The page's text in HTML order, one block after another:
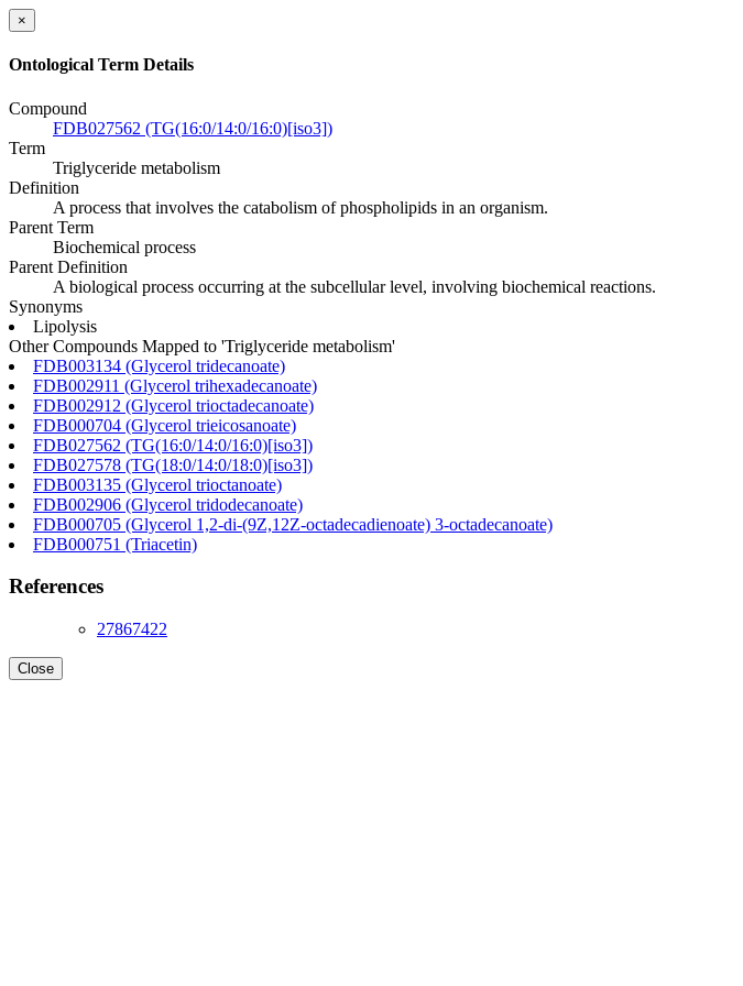
×
Ontological Term Details
Compound
FDB027562 (TG(16:0/14:0/16:0)[iso3])
Term
Triglyceride metabolism
Definition
A process that involves the catabolism of phospholipids in an organism.
Parent Term
Biochemical process
Parent Definition
A biological process occurring at the subcellular level, involving biochemical reactions.
Synonyms
Lipolysis
Other Compounds Mapped to 'Triglyceride metabolism'
FDB003134 (Glycerol tridecanoate)
FDB002911 (Glycerol trihexadecanoate)
FDB002912 (Glycerol trioctadecanoate)
FDB000704 (Glycerol trieicosanoate)
FDB027562 (TG(16:0/14:0/16:0)[iso3])
FDB027578 (TG(18:0/14:0/18:0)[iso3])
FDB003135 (Glycerol trioctanoate)
FDB002906 (Glycerol tridodecanoate)
FDB000705 (Glycerol 1,2-di-(9Z,12Z-octadecadienoate) 3-octadecanoate)
FDB000751 (Triacetin)
References
27867422
Close